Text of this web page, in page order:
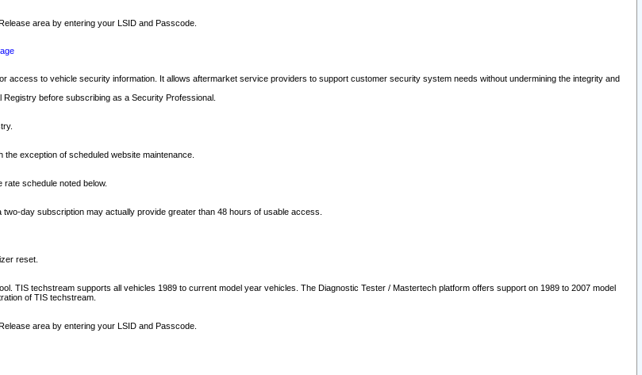
area by entering your LSID and Passcode.
to vehicle security information. It allows aftermarket service providers to support customer security system needs without undermining the integrity and
before subscribing as a Security Professional.
exception of scheduled website maintenance.
schedule noted below.
day subscription may actually provide greater than 48 hours of usable access.
reset.
TIS techstream supports all vehicles 1989 to current model year vehicles. The Diagnostic Tester / Mastertech platform offers support on 1989 to 2007 model
of TIS techstream.
area by entering your LSID and Passcode.